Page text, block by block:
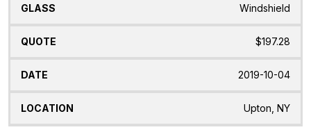
Windshield
$197.28
2019-10-04
Upton, NY